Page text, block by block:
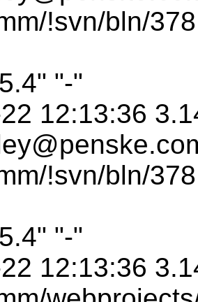
!svn/bln/
"-"
12:13:36
!svn/bln/
"-"
12:13:36